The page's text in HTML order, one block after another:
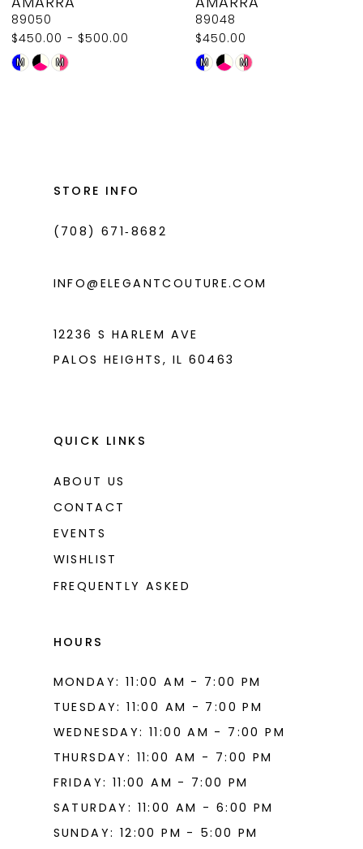
9
10
11
89050
$450.00 - $500.00
Skip
M M
89048
$450.00
Skip
M M
STORE INFO
(708) 671‑8682
INFO@ELEGANTCOUTURE.COM
12236 S HARLEM AVE
PALOS HEIGHTS, IL 60463
QUICK LINKS
ABOUT US
CONTACT
EVENTS
WISHLIST
FREQUENTLY ASKED
HOURS
MONDAY: 11:00 AM - 7:00 PM
TUESDAY: 11:00 AM - 7:00 PM
WEDNESDAY: 11:00 AM - 7:00 PM
THURSDAY: 11:00 AM - 7:00 PM
FRIDAY: 11:00 AM - 7:00 PM
SATURDAY: 11:00 AM - 6:00 PM
SUNDAY: 12:00 PM - 5:00 PM